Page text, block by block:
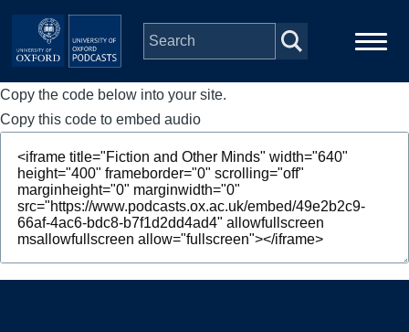
Skip to main content
Main
navigation
Home
Series
People
Depts & Colleges
Copy the code below into your site.
Copy this code to embed audio